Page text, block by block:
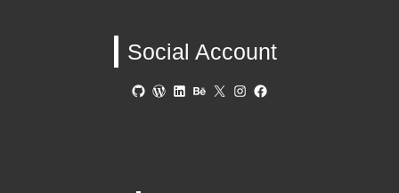
Social Account
GitHubWordPress
LinkedIn
Behance
X Instagram